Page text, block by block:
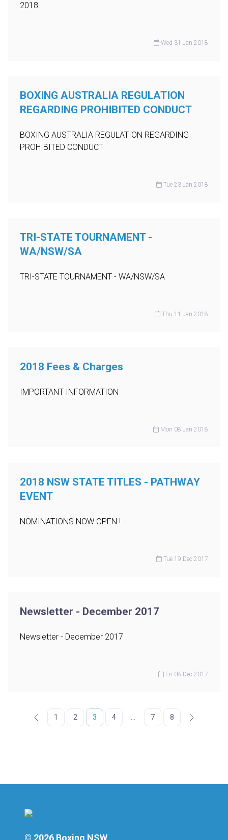
2018
Wed 31 Jan 2018
BOXING AUSTRALIA REGULATION
REGARDING PROHIBITED CONDUCT
BOXING AUSTRALIA REGULATION REGARDING
PROHIBITED CONDUCT
Tue 23 Jan 2018
TRI-STATE TOURNAMENT -
WA/NSW/SA
TRI-STATE TOURNAMENT - WA/NSW/SA
Thu 11 Jan 2018
2018 Fees & Charges
IMPORTANT INFORMATION
Mon 08 Jan 2018
2018 NSW STATE TITLES - PATHWAY
EVENT
NOMINATIONS NOW OPEN !
Tue 19 Dec 2017
Newsletter - December 2017
Newsletter - December 2017
Fri 08 Dec 2017
1 2 3 4 ... 7 8
© 2026 Boxing NSW